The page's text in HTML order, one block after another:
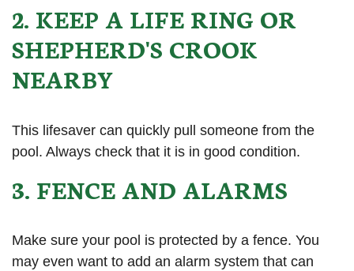
2. KEEP A LIFE RING OR
SHEPHERD'S CROOK
NEARBY
This lifesaver can quickly pull someone from the
pool. Always check that it is in good condition.
3. FENCE AND ALARMS
Make sure your pool is protected by a fence. You
may even want to add an alarm system that can